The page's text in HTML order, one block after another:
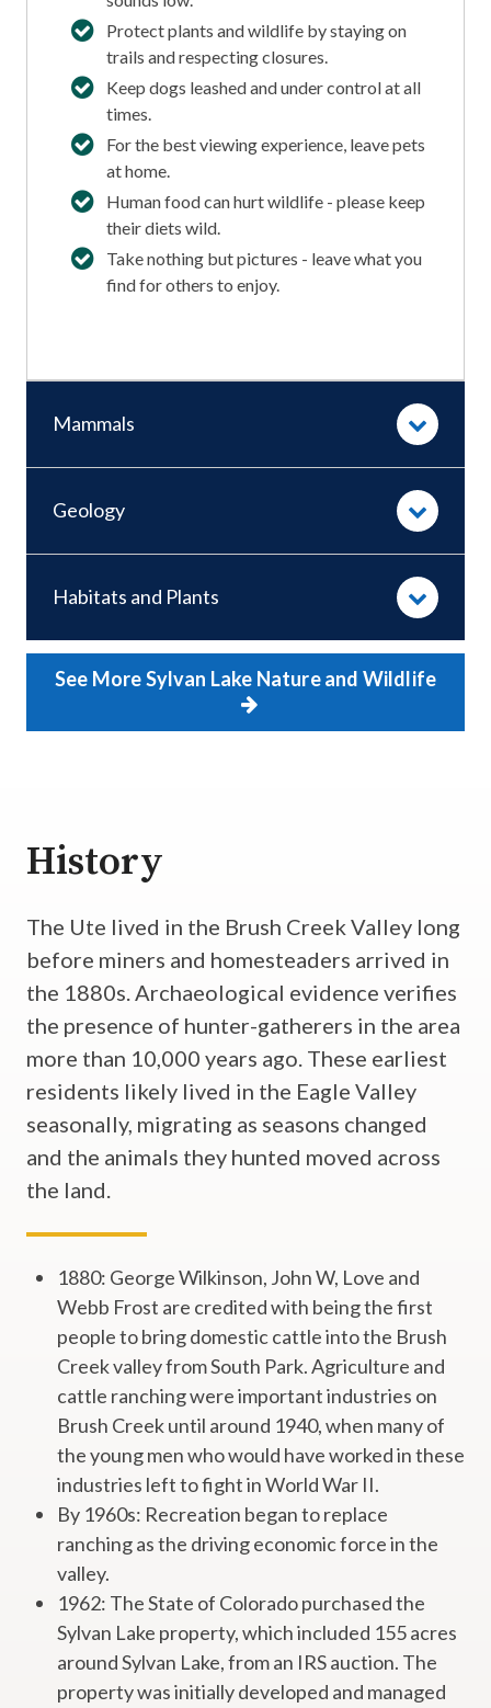
Protect plants and wildlife by staying on
trails and respecting closures.
Keep dogs leashed and under control at all
times.
For the best viewing experience, leave pets
at home.
Human food can hurt wildlife - please keep
their diets wild.
Take nothing but pictures - leave what you
find for others to enjoy.
Mammals
Geology
Habitats and Plants
See More Sylvan Lake Nature and Wildlife
History
The Ute lived in the Brush Creek Valley long
before miners and homesteaders arrived in
the 1880s. Archaeological evidence verifies
the presence of hunter-gatherers in the area
more than 10,000 years ago. These earliest
residents likely lived in the Eagle Valley
seasonally, migrating as seasons changed
and the animals they hunted moved across
the land.
1880: George Wilkinson, John W, Love and
Webb Frost are credited with being the first
people to bring domestic cattle into the Brush
Creek valley from South Park. Agriculture and
cattle ranching were important industries on
Brush Creek until around 1940, when many of
the young men who would have worked in these
industries left to fight in World War II.
By 1960s: Recreation began to replace
ranching as the driving economic force in the
valley.
1962: The State of Colorado purchased the
Sylvan Lake property, which included 155 acres
around Sylvan Lake, from an IRS auction. The
property was initially developed and managed